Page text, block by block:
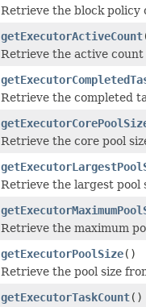
Retrieve the block policy
getExecutorActiveCount
Retrieve the active
Retrieve the completed
Retrieve the core pool
Retrieve the largest pool
Retrieve the maximum
getExecutorPoolSize()
Retrieve the pool size
getExecutorTaskCount()